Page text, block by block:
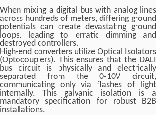
When mixing a digital bus with analog lines
across hundreds of meters, differing ground
potentials can create devastating ground
loops, leading to erratic dimming and
destroyed controllers.
High-end converters utilize Optical Isolators
(Optocouplers). This ensures that the DALI
bus circuit is physically and electrically
separated from the 0-10V circuit,
communicating only via flashes of light
internally. This galvanic isolation is a
mandatory specification for robust B2B
installations.